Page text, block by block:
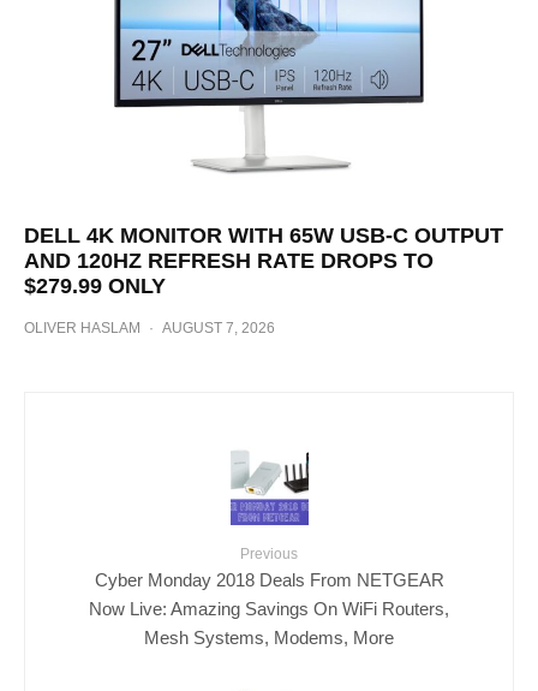
DELL 4K MONITOR WITH 65W USB-C OUTPUT
AND 120HZ REFRESH RATE DROPS TO
$279.99 ONLY
OLIVER HASLAM · AUGUST 7, 2026
Previous
Cyber Monday 2018 Deals From NETGEAR
Now Live: Amazing Savings On WiFi Routers,
Mesh Systems, Modems, More